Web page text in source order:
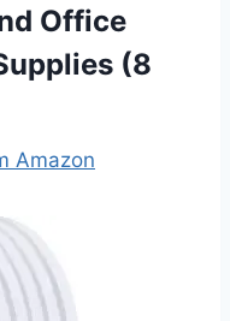
Office
(8
Amazon